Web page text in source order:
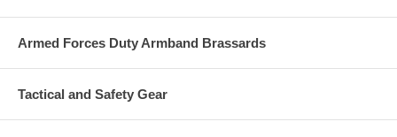
Armed Forces Duty Armband Brassards
Tactical and Safety Gear